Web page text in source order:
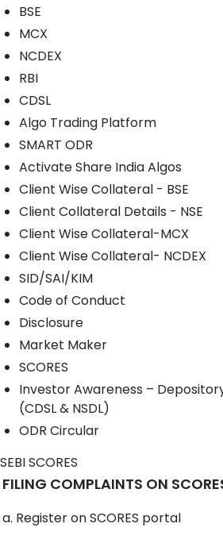
BSE
MCX
NCDEX
RBI
CDSL
Algo Trading Platform
SMART ODR
Activate Share India Algos
Client Wise Collateral - BSE
Client Collateral Details - NSE
Client Wise Collateral-MCX
Client Wise Collateral- NCDEX
SID/SAI/KIM
Code of Conduct
Disclosure
Market Maker
SCORES
Investor Awareness –
(CDSL & NSDL)
ODR Circular
SEBI SCORES
FILING COMPLAINTS ON
a. Register on SCORES portal